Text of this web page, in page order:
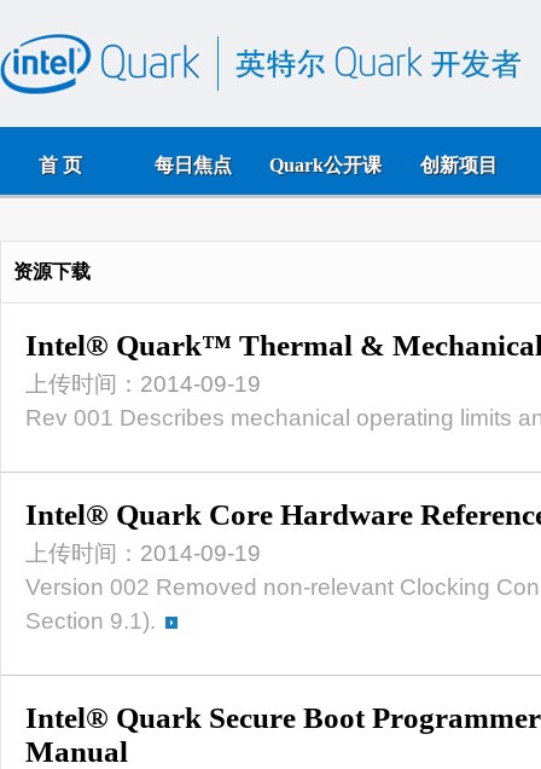
首 页 每日焦点 Quark公开课 创新项目
资源下载
Intel® Quark™ Thermal & Mechanical
上传时间：2014-09-19
Rev 001 Describes mechanical operating limits
Intel® Quark Core Hardware
上传时间：2014-09-19
Version 002 Removed non-relevant Clocking
Section 9.1).
Intel® Quark Secure Boot
Manual